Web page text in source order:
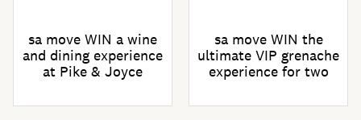
sa move WIN a wine
and dining experience
at Pike & Joyce
sa move WIN the
ultimate VIP grenache
experience for two